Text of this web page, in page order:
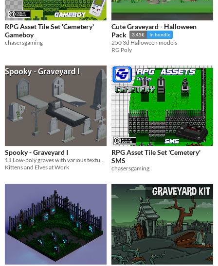
RPG Asset Tile Set 'Cemetery'
Gameboy
chasersgaming
Cute Graveyard - Halloween
Pack
3.45€ In bundle
250 3d Halloween models
RG Poly
Spooky - Graveyard I
11 Low-poly graves with various textures
Kittens and Elves at Work
RPG Asset Tile Set 'Cemetery'
SMS
chasersgaming